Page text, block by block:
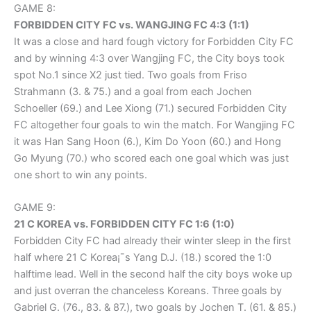
GAME 8:
FORBIDDEN CITY FC vs. WANGJING FC 4:3 (1:1)
It was a close and hard fough victory for Forbidden City FC
and by winning 4:3 over Wangjing FC, the City boys took
spot No.1 since X2 just tied. Two goals from Friso
Strahmann (3. & 75.) and a goal from each Jochen
Schoeller (69.) and Lee Xiong (71.) secured Forbidden City
FC altogether four goals to win the match. For Wangjing FC
it was Han Sang Hoon (6.), Kim Do Yoon (60.) and Hong
Go Myung (70.) who scored each one goal which was just
one short to win any points.
GAME 9:
21 C KOREA vs. FORBIDDEN CITY FC 1:6 (1:0)
Forbidden City FC had already their winter sleep in the first
half where 21 C Korea¡¯s Yang D.J. (18.) scored the 1:0
halftime lead. Well in the second half the city boys woke up
and just overran the chanceless Koreans. Three goals by
Gabriel G. (76., 83. & 87.), two goals by Jochen T. (61. & 85.)